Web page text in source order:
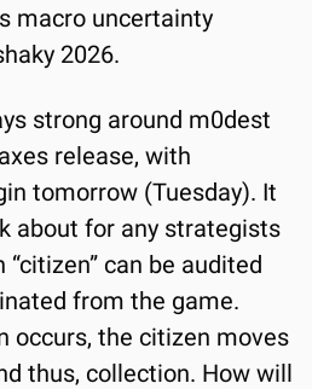
macro uncertainty
2026.
strong around m0dest
release, with
tomorrow (Tuesday). It
about for any strategists
can be audited
from the game.
occurs, the citizen moves
thus, collection. How will